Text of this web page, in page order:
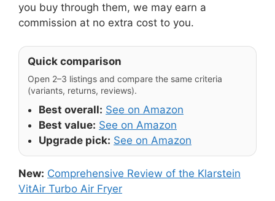
you buy through them, we may earn a
commission at no extra cost to you.
Quick comparison
Open 2–3 listings and compare the same criteria
(variants, returns, reviews).
Best overall: See on Amazon
Best value: See on Amazon
Upgrade pick: See on Amazon
New: Comprehensive Review of the Klarstein
VitAir Turbo Air Fryer